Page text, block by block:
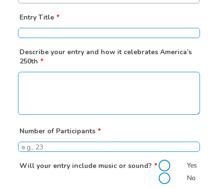
Entry Title *
Describe your entry and how it celebrates America’s
250th *
Number of Participants *
Will your entry include music or sound? *
Yes
No